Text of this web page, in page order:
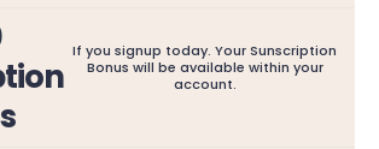
If you signup today. Your Sunscription
Bonus will be available within your
account.